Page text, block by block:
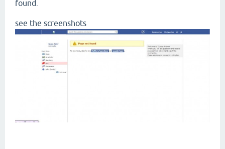
found.
see the screenshots